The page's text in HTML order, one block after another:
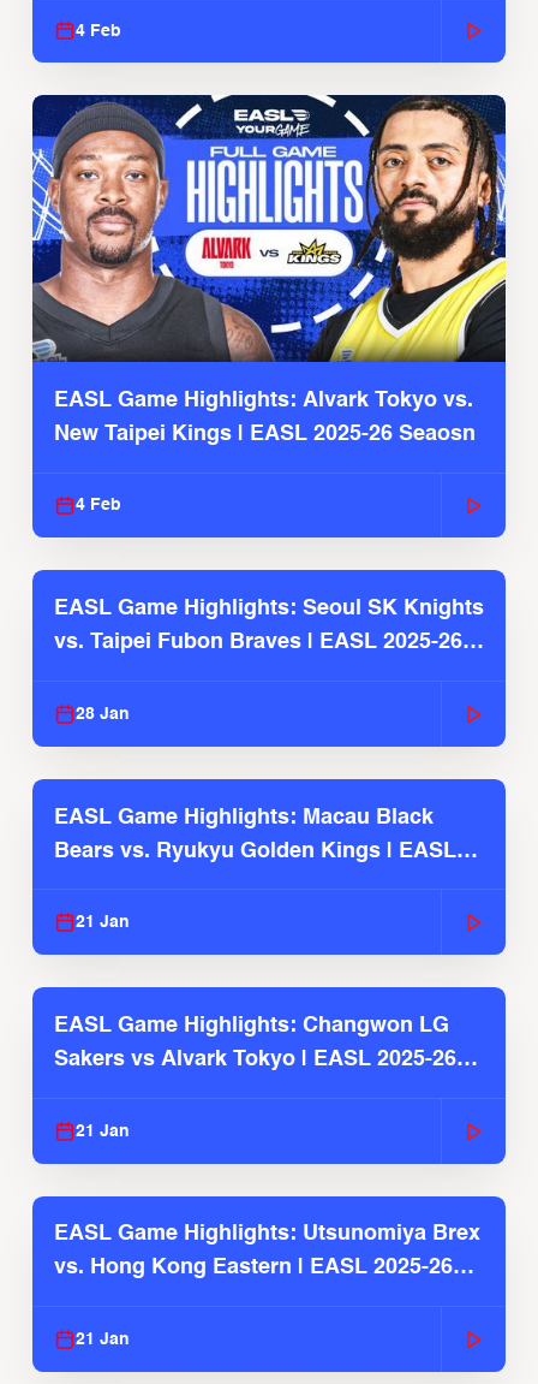
4 Feb
EASL Game Highlights: Alvark Tokyo vs.
New Taipei Kings | EASL 2025-26 Seaosn
4 Feb
EASL Game Highlights: Seoul SK Knights
vs. Taipei Fubon Braves | EASL 2025-26
28 Jan
EASL Game Highlights: Macau Black
Bears vs. Ryukyu Golden Kings | EASL
21 Jan
EASL Game Highlights: Changwon LG
Sakers vs Alvark Tokyo | EASL 2025-26
21 Jan
EASL Game Highlights: Utsunomiya Brex
vs. Hong Kong Eastern | EASL 2025-26
21 Jan